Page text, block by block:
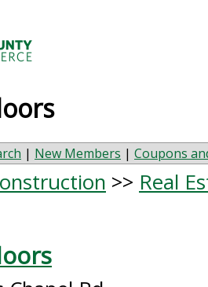
| New Members | Coupons
>> Real